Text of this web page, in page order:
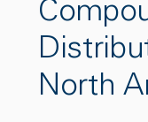
North